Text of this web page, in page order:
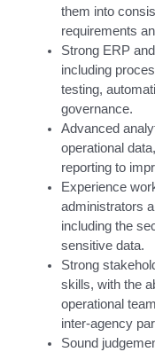
them into
requirements
Strong ERP
including
testing,
governance.
Advanced
operational
reporting to
Experience
administrators
including the
sensitive data.
Strong
skills, with the
operational
inter-agency
Sound